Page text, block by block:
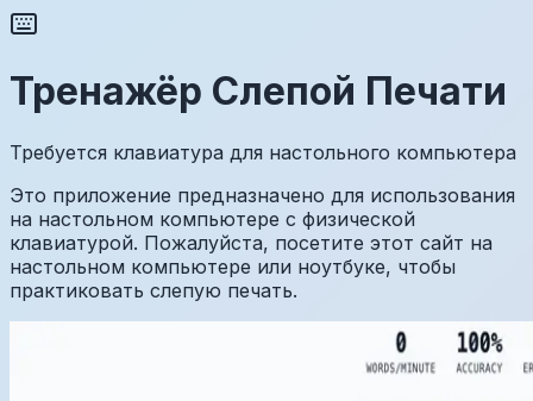
Тренажёр Слепой Печати
Требуется клавиатура для настольного компьютера
Это приложение предназначено для использования
на настольном компьютере с физической
клавиатурой. Пожалуйста, посетите этот сайт на
настольном компьютере или ноутбуке, чтобы
практиковать слепую печать.